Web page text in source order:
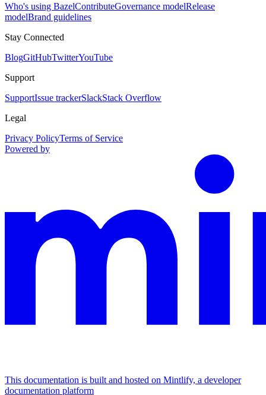
Who's using BazelContributeGovernance modelRelease
modelBrand guidelines
Stay Connected
BlogGitHubTwitterYouTube
Support
SupportIssue trackerSlackStack Overflow
Legal
Privacy PolicyTerms of Service
Powered by
This documentation is built and hosted on Mintlify, a developer
documentation platform